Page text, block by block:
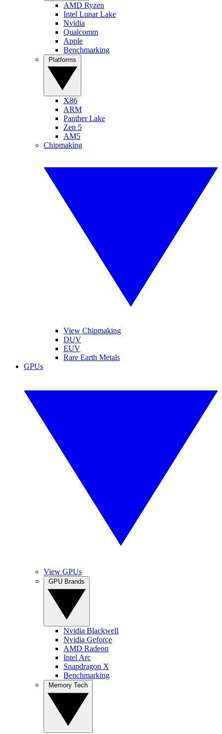
AMD Ryzen
Intel Lunar Lake
Nvidia
Qualcomm
Apple
Benchmarking
X86
ARM
Panther Lake
Zen 5
AM5
Chipmaking
View Chipmaking
DUV
EUV
Rare Earth Metals
GPUs
View GPUs
Nvidia Blackwell
Nvidia Geforce
AMD Radeon
Intel Arc
Snapdragon X
Benchmarking